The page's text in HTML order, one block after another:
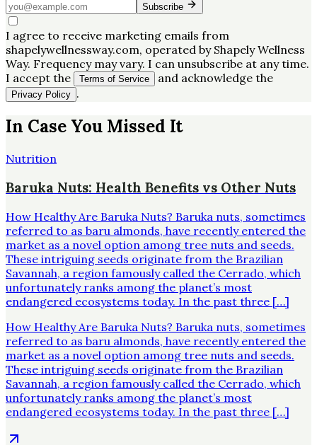
Subscribe
I agree to receive marketing emails from
shapelywellnessway.com, operated by Shapely Wellness
Way. Frequency may vary. I can unsubscribe at any time.
I accept the
Terms of Service and acknowledge the
Privacy Policy .
In Case You Missed It
Nutrition
Baruka Nuts: Health Benefits vs Other Nuts
How Healthy Are Baruka Nuts? Baruka nuts, sometimes
referred to as baru almonds, have recently entered the
market as a novel option among tree nuts and seeds.
These intriguing seeds originate from the Brazilian
Savannah, a region famously called the Cerrado, which
unfortunately ranks among the planet’s most
endangered ecosystems today. In the past three […]
How Healthy Are Baruka Nuts? Baruka nuts, sometimes
referred to as baru almonds, have recently entered the
market as a novel option among tree nuts and seeds.
These intriguing seeds originate from the Brazilian
Savannah, a region famously called the Cerrado, which
unfortunately ranks among the planet’s most
endangered ecosystems today. In the past three […]